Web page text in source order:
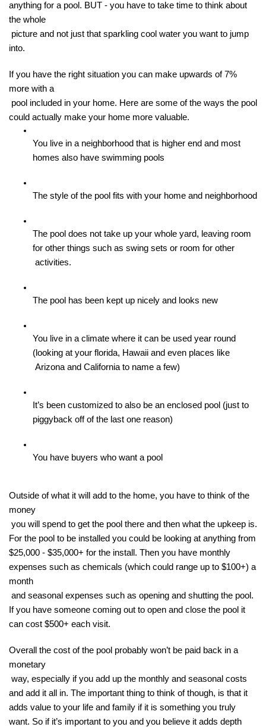
anything for a pool. BUT - you have to take time to think about
the whole
into.
If you have the right situation you can make upwards of 7%
more with a
could actually make your home more valuable.
You live in a neighborhood that is higher end and most
homes also have swimming pools
The style of the pool fits with your home and neighborhood
The pool does not take up your whole yard, leaving room
for other things such as swing sets or room for other
activities.
The pool has been kept up nicely and looks new
You live in a climate where it can be used year round
(looking at your florida, Hawaii and even places like
Arizona and California to name a few)
It’s been customized to also be an enclosed pool (just to
piggyback off of the last one reason)
You have buyers who want a pool
Outside of what it will add to the home, you have to think of the
money
For the pool to be installed you could be looking at anything from
$25,000 - $35,000+ for the install. Then you have monthly
expenses such as chemicals (which could range up to $100+) a
month
If you have someone coming out to open and close the pool it
can cost $500+ each visit.
Overall the cost of the pool probably won’t be paid back in a
monetary
and add it all in. The important thing to think of though, is that it
adds value to your life and family if it is something you truly
want. So if it’s important to you and you believe it adds depth